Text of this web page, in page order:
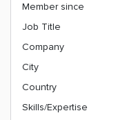
Member since
Job Title
Company
City
Country
Skills/Expertise